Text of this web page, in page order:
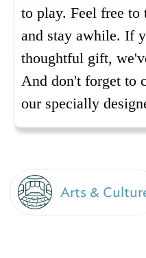
to play. Feel free to
and stay awhile. If
thoughtful gift,
And don't forget to
our specially
Arts &